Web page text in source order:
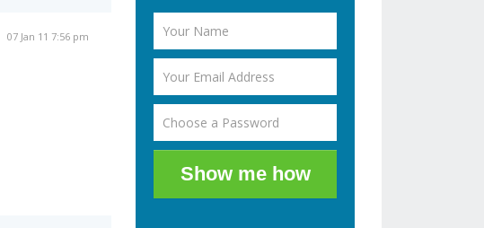
07 Jan 11 7:56 pm
Show me how